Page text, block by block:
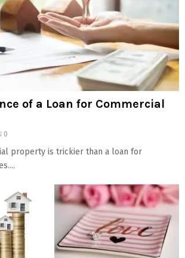
of a Loan for Commercial
0
property is trickier than a loan for